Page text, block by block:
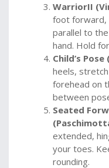
WarriorII
foot forward,
parallel to
hand. Hold
Child’s
heels,
forehead on
between
Seated
extended,
your toes.
rounding.